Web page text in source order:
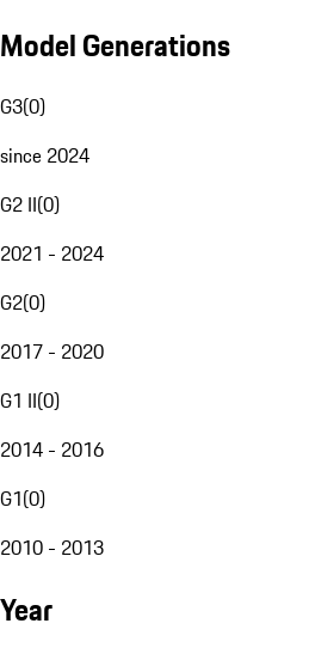
Model Generations
G3(0)
since 2024
G2 II(0)
2021 - 2024
G2(0)
2017 - 2020
G1 II(0)
2014 - 2016
G1(0)
2010 - 2013
Year